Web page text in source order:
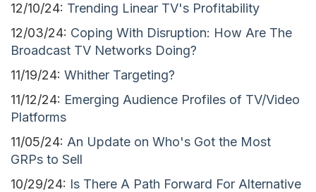
12/10/24: Trending Linear TV's Profitability
12/03/24: Coping With Disruption: How Are The
Broadcast TV Networks Doing?
11/19/24: Whither Targeting?
11/12/24: Emerging Audience Profiles of TV/Video
Platforms
11/05/24: An Update on Who's Got the Most
GRPs to Sell
10/29/24: Is There A Path Forward For Alternative